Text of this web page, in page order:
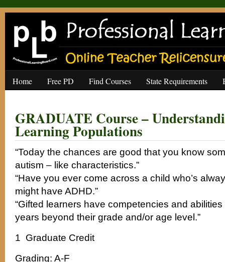
Home Free PD Find Courses State Requirements
GRADUATE Course –
Learning Populations
“Today the chances are good that you know
autism – like characteristics.”
“Have you ever come across a child who’s
might have ADHD.”
“Gifted learners have competencies and
years beyond their grade and/or age level.”
1 Graduate Credit
Grading: A-F